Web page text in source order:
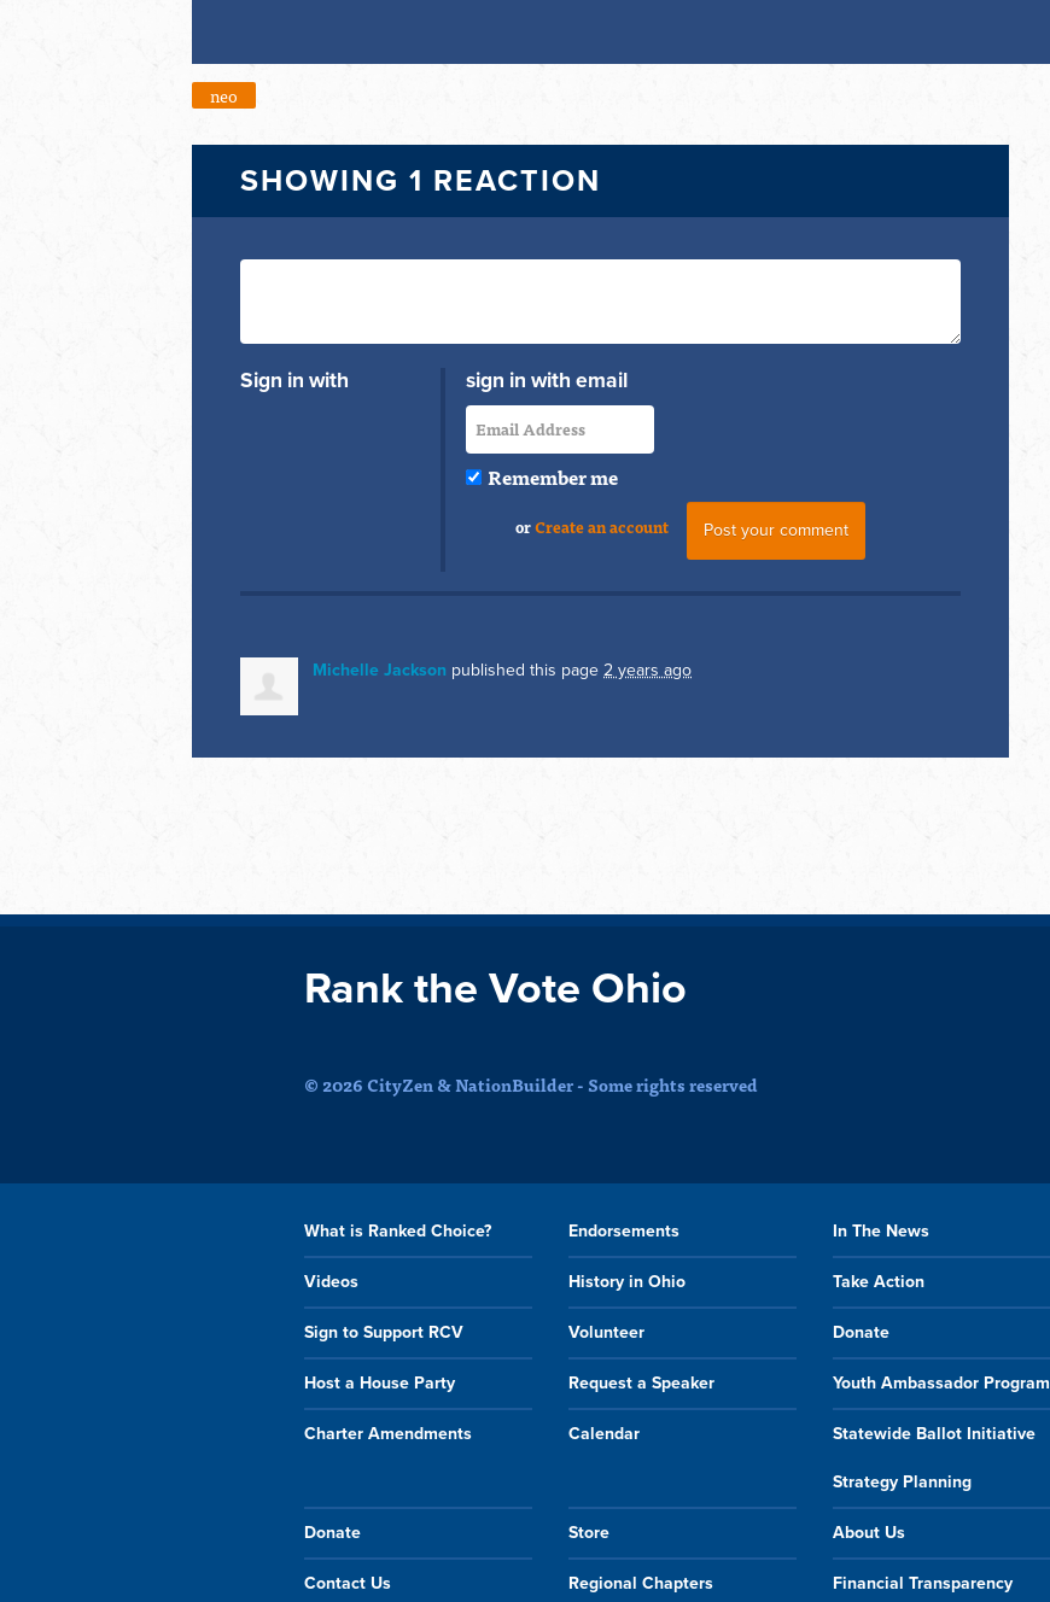
neo
SHOWING 1 REACTION
Sign in with sign in with email
Remember me
orCreate an account
Michelle Jackson published this page 2 years ago
Rank the Vote Ohio
© 2026 CityZen & NationBuilder - Some rights reserved
What is Ranked Choice? Endorsements In The News
Videos History in Ohio Take Action
Sign to Support RCV Volunteer Donate
Host a House Party Request a Speaker Youth Ambassador Program
Charter Amendments Calendar Statewide Ballot Initiative
Strategy Planning
Donate Store About Us
Contact Us Regional Chapters Financial Transparency